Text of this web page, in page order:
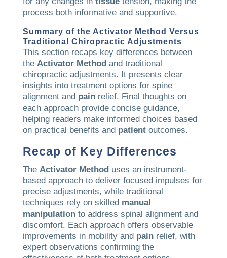
process both informative and supportive.
Summary of the Activator Method Versus
Traditional Chiropractic Adjustments
This section recaps key differences between
the Activator Methodand traditional
chiropractic adjustments. It presents clear
insights into treatment options for spine
alignment and painrelief. Final thoughts on
each approach provide concise guidance,
helping readers make informed choices based
on practical benefits and patientoutcomes.
Recap of Key Differences
The Activator Methoduses an instrument-
based approach to deliver focused impulses for
precise adjustments, while traditional
techniques rely on skilled manual
manipulationto address spinal alignment and
discomfort. Each approach offers observable
improvements in mobility and painrelief, with
expert observations confirming the